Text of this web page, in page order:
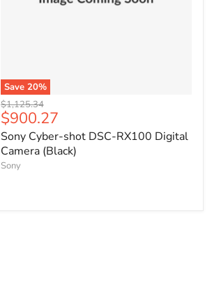
Save 20%
Original
price
$1,125.34
Current
price
$900.27
Sony Cyber-shot DSC-RX100 Digital
Camera (Black)
Sony